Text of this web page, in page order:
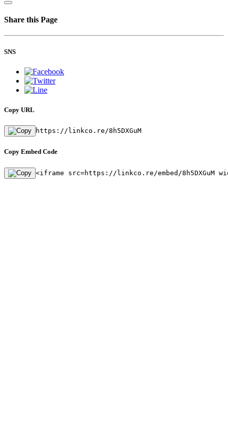
Share this Page
SNS
Copy URL
https://linkco.re/8h5DXGuM
Copy Embed Code
<iframe src=https://linkco.re/embed/8h5DXGuM